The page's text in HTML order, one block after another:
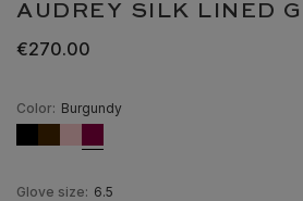
AUDREY SILK LINED
€270.00
Color: Burgundy
Glove size: 6.5